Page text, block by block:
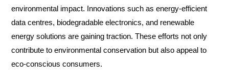
environmental impact. Innovations such as energy-efficient
data centres, biodegradable electronics, and renewable
energy solutions are gaining traction. These efforts not only
contribute to environmental conservation but also appeal to
eco-conscious consumers.